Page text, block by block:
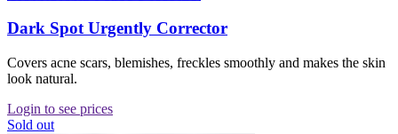
Dark Spot Urgently Corrector
Covers acne scars, blemishes, freckles smoothly and makes the skin
look natural.
Login to see prices
Sold out